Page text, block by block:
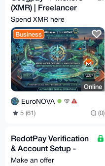
(XMR) | Freelancer
Privacy Gateway
Spend XMR here
Business
Online
EuroNOVA
5 (61) (0)
RedotPay Verification
& Account Setup -
Assistance 24/7
Make an offer